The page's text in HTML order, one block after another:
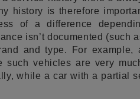
history is therefore
of a difference
isn’t documented (such
and type. For
such vehicles are very
while a car with a partial